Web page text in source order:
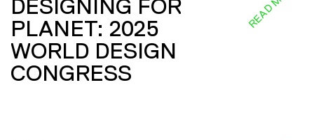
DESIGNING FOR
PLANET: 2025
WORLD DESIGN
CONGRESS